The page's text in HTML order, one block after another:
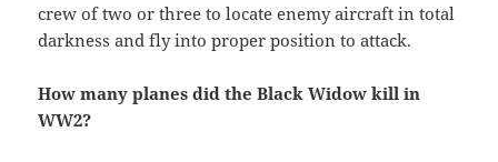
crew of two or three to locate enemy aircraft in total
darkness and fly into proper position to attack.
How many planes did the Black Widow kill in
WW2?